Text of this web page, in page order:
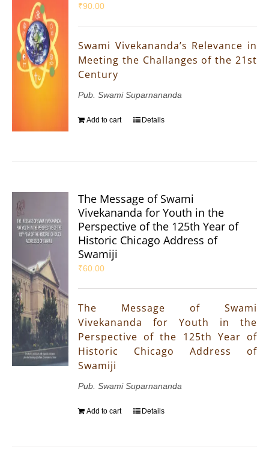
₹90.00
Swami Vivekananda’s Relevance in
Meeting the Challanges of the 21st
Century
Pub. Swami Suparnananda
Add to cart Details
The Message of Swami
Vivekananda for Youth in the
Perspective of the 125th Year of
Historic Chicago Address of
Swamiji
₹60.00
The Message of Swami
Vivekananda for Youth in the
Perspective of the 125th Year of
Historic Chicago Address of
Swamiji
Pub. Swami Suparnananda
Add to cart Details